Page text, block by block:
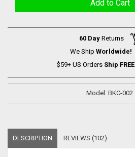
60 DayReturns
We Ship Worldwide!
$59+ US Orders Ship FREE
Model: BKC-002
DESCRIPTION REVIEWS (102)